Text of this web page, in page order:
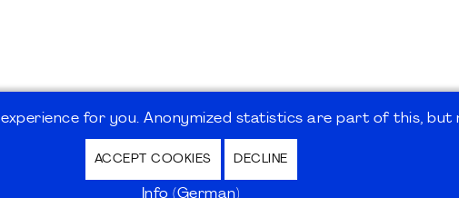
/ Privacy Policy | Nutzungsbedingungen Internet Forum
for you. Anonymized statistics are part of this, but
ACCEPT COOKIES DECLINE
Info (German)